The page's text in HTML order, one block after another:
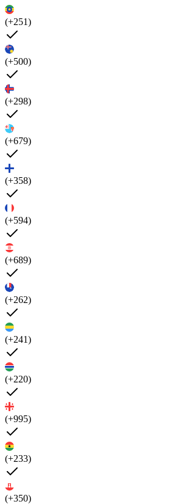
(+251)
(+500)
(+298)
(+679)
(+358)
(+594)
(+689)
(+262)
(+241)
(+220)
(+995)
(+233)
(+350)